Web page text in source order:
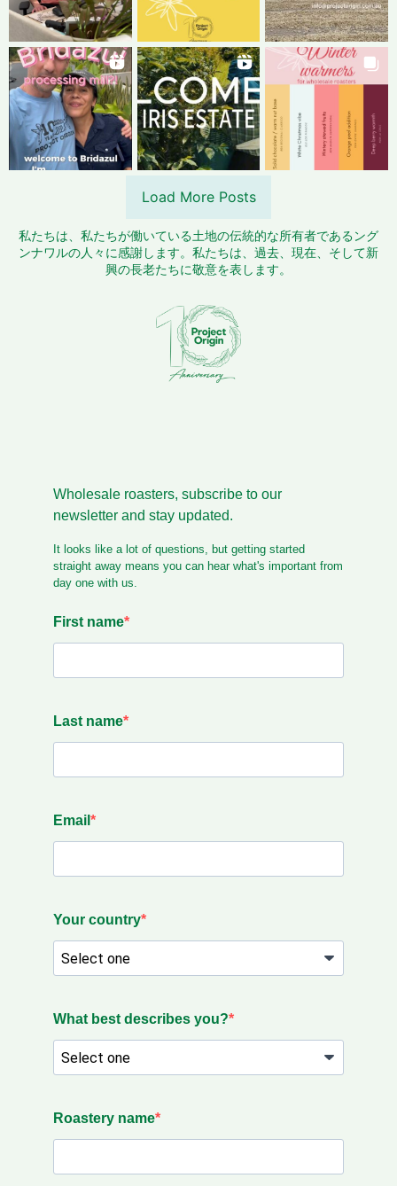
Load More Posts
私たちは、私たちが働いている土地の伝統的な所有者であるング
ンナワルの人々に感謝します。私たちは、過去、現在、そして新
興の長老たちに敬意を表します。